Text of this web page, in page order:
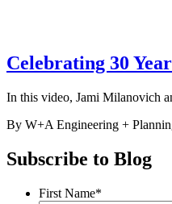
Celebrating 30
In this video, Jami Milanovich
By W+A Engineering +
Subscribe to Blog
First Name*